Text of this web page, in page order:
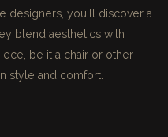
designers, you'll discover a
blend aesthetics with
be it a chair or other
style and comfort.